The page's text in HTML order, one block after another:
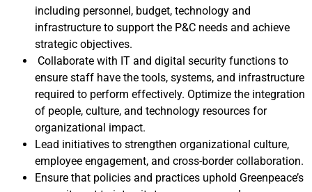
including personnel, budget, technology and
infrastructure to support the P&C needs and achieve
strategic objectives.
Collaborate with IT and digital security functions to
ensure staff have the tools, systems, and infrastructure
required to perform effectively. Optimize the integration
of people, culture, and technology resources for
organizational impact.
Lead initiatives to strengthen organizational culture,
employee engagement, and cross-border collaboration.
Ensure that policies and practices uphold Greenpeace’s